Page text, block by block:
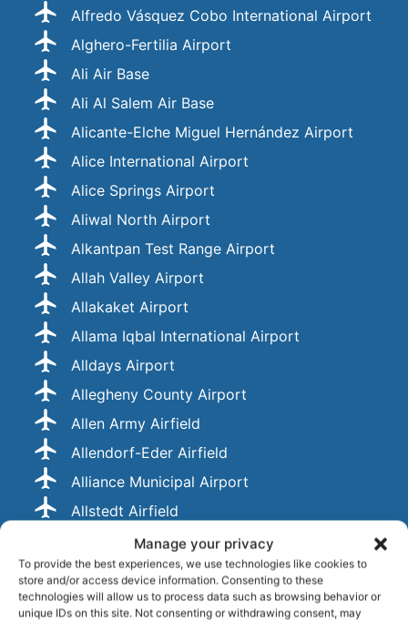
Manage your privacy
To provide the best experiences, we use technologies like cookies to
store and/or access device information. Consenting to these
technologies will allow us to process data such as browsing behavior or
unique IDs on this site. Not consenting or withdrawing consent, may
Alfredo Vásquez Cobo International Airport
Alghero-Fertilia Airport
Ali Air Base
Ali Al Salem Air Base
Alicante-Elche Miguel Hernández Airport
Alice International Airport
Alice Springs Airport
Aliwal North Airport
Alkantpan Test Range Airport
Allah Valley Airport
Allakaket Airport
Allama Iqbal International Airport
Alldays Airport
Allegheny County Airport
Allen Army Airfield
Allendorf-Eder Airfield
Alliance Municipal Airport
Allstedt Airfield
Alluitsup Paa Heliport
Alma Airport
Almaty International Airport